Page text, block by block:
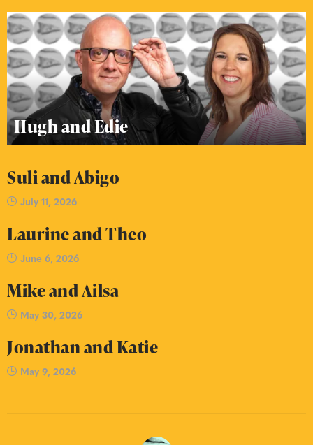
Hugh and Edie
Suli and Abigo
July 11, 2026
Laurine and Theo
June 6, 2026
Mike and Ailsa
May 30, 2026
Jonathan and Katie
May 9, 2026